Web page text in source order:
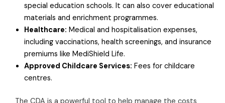
special education schools. It can also cover educational
materials and enrichment programmes.
Healthcare: Medical and hospitalisation expenses,
including vaccinations, health screenings, and insurance
premiums like MediShield Life.
Approved Childcare Services: Fees for childcare
centres.